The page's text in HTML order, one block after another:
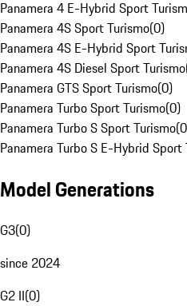
Panamera 4 E-Hybrid Sport
Panamera 4S Sport Turismo(0)
Panamera 4S E-Hybrid Sport
Panamera 4S Diesel Sport Turismo
Panamera GTS Sport Turismo(0)
Panamera Turbo Sport Turismo(0)
Panamera Turbo S Sport Turismo(0
Panamera Turbo S E-Hybrid Sport
Model Generations
G3(0)
since 2024
G2 II(0)